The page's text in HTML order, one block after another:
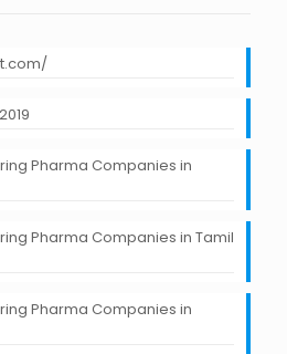
Pharma Companies in
Pharma Companies in Tamil
Pharma Companies in